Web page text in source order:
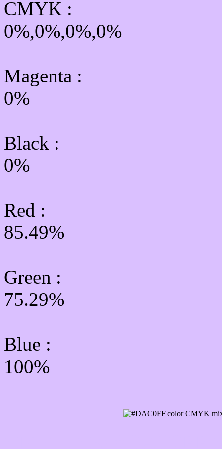
CMYK :
0%,0%,0%,0%
Magenta :
0%
Black :
0%
Red :
85.49%
Green :
75.29%
Blue :
100%